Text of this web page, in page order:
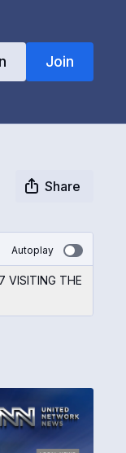
Join
Share
Autoplay
VISITING THE